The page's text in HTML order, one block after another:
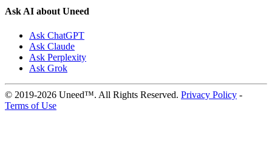
Ask AI about Uneed
Ask ChatGPT
Ask Claude
Ask Perplexity
Ask Grok
© 2019-2026 Uneed™. All Rights Reserved. Privacy Policy -
Terms of Use